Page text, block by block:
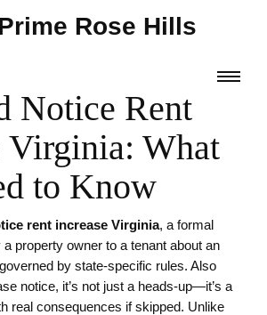
Rose Hills
Notice Rent
Virginia: What
to Know
rent increase Virginia, a formal
property owner to a tenant about an
by state-specific rules. Also
notice, it’s not just a heads-up—it’s a
real consequences if skipped. Unlike